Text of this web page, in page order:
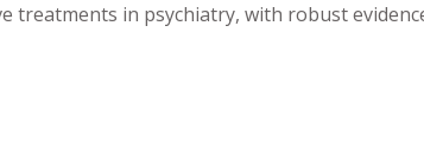
treatments in psychiatry, with robust